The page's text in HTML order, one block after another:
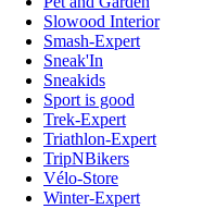
Slowood Interior
Smash-Expert
Sneak'In
Sneakids
Sport is good
Trek-Expert
Triathlon-Expert
TripNBikers
Vélo-Store
Winter-Expert